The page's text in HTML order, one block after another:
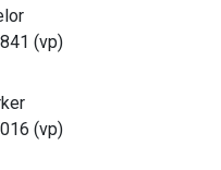
(vp)
(vp)